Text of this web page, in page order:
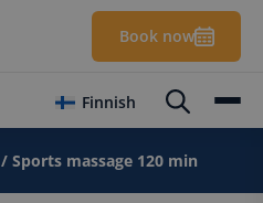
Book now
Finnish
/ Sports massage 120 min